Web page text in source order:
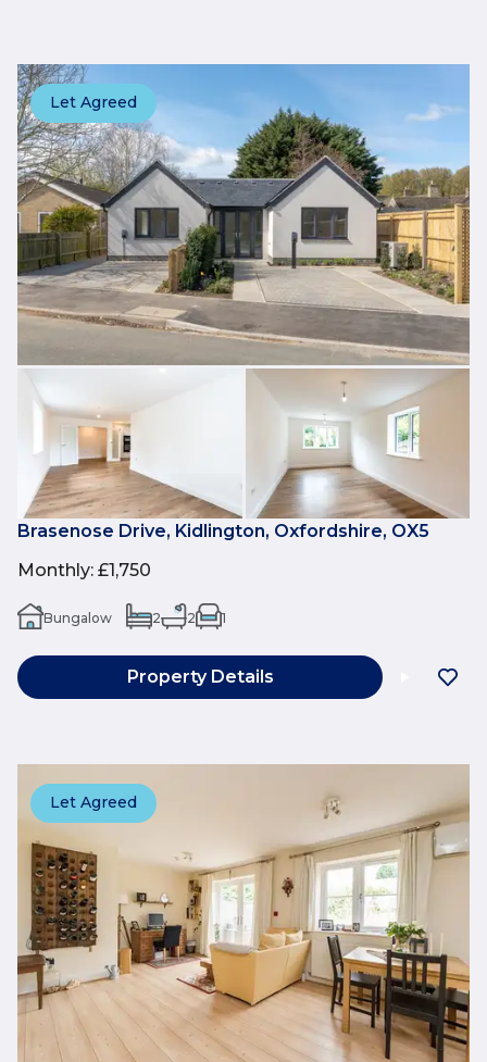
Let Agreed
Brasenose Drive, Kidlington, Oxfordshire, OX5
Monthly: £1,750
Bungalow 2 2 1
Property Details
Let Agreed